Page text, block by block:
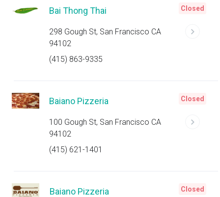
Bai Thong Thai
298 Gough St, San Francisco CA
94102
(415) 863-9335
Closed
Baiano Pizzeria
100 Gough St, San Francisco CA
94102
(415) 621-1401
Closed
Baiano Pizzeria Closed